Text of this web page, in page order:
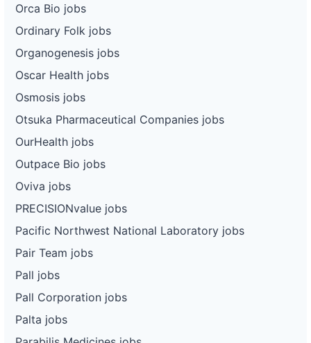
Orca Bio jobs
Ordinary Folk jobs
Organogenesis jobs
Oscar Health jobs
Osmosis jobs
Otsuka Pharmaceutical Companies jobs
OurHealth jobs
Outpace Bio jobs
Oviva jobs
PRECISIONvalue jobs
Pacific Northwest National Laboratory jobs
Pair Team jobs
Pall jobs
Pall Corporation jobs
Palta jobs